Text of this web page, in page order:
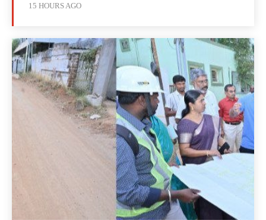
15 HOURS AGO